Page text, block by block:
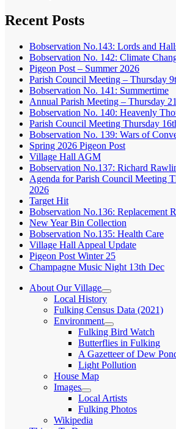
Recent Posts
Bobservation No.143: Lords and
Bobservation No. 142: Climate
Pigeon Post – Summer 2026
Parish Council Meeting – Thursday
Bobservation No. 141: Summertime
Annual Parish Meeting – Thursday
Bobservation No. 140: Heavenly
Parish Council Meeting Thursday
Bobservation No. 139: Wars of
Spring 2026 Pigeon Post
Village Hall AGM
Bobservation No.137: Richard
Agenda for Parish Council Meeting
2026
Target Hit
Bobservation No.136: Replacement
New Year Bin Collection
Bobservation No.135: Health Care
Village Hall Appeal Update
Pigeon Post Winter 25
Champagne Music Night 13th Dec
About Our Village
expand
child
menu
Local History
Fulking Census Data (2021)
Environment
expand
child
menu
Fulking Bird Watch
Butterflies in Fulking
A Gazetteer of Dew
Light Pollution
House Map
Images
expand
child
menu
Local Artists
Fulking Photos
Wikipedia